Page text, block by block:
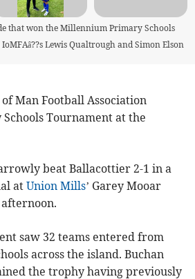
that won the Millennium Primary Schools
Lewis Qualtrough and Simon Elson
Man Football Association
Tournament at the
beat Ballacottier 2-1 in a
atUnion Mills’ Garey Mooar
saw 32 teams entered from
across the island. Buchan
the trophy having previously